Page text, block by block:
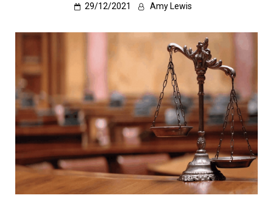
29/12/2021 Amy Lewis